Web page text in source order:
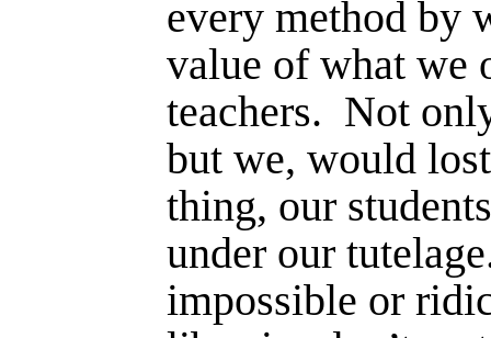
every method by
value of what we
teachers. Not
but we, would
thing, our
under our
impossible or